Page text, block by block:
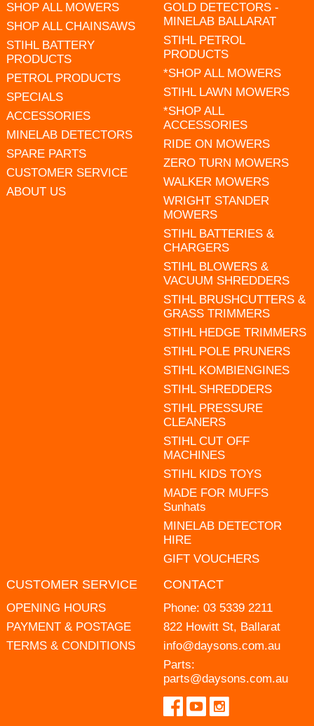
SHOP ALL MOWERS
SHOP ALL CHAINSAWS
STIHL BATTERY
PRODUCTS
PETROL PRODUCTS
SPECIALS
ACCESSORIES
MINELAB DETECTORS
SPARE PARTS
CUSTOMER SERVICE
ABOUT US
GOLD DETECTORS -
MINELAB BALLARAT
STIHL PETROL
PRODUCTS
*SHOP ALL MOWERS
STIHL LAWN MOWERS
*SHOP ALL
ACCESSORIES
RIDE ON MOWERS
ZERO TURN MOWERS
WALKER MOWERS
WRIGHT STANDER
MOWERS
STIHL BATTERIES &
CHARGERS
STIHL BLOWERS &
VACUUM SHREDDERS
STIHL BRUSHCUTTERS &
GRASS TRIMMERS
STIHL HEDGE TRIMMERS
STIHL POLE PRUNERS
STIHL KOMBIENGINES
STIHL SHREDDERS
STIHL PRESSURE
CLEANERS
STIHL CUT OFF
MACHINES
STIHL KIDS TOYS
MADE FOR MUFFS
Sunhats
MINELAB DETECTOR
HIRE
GIFT VOUCHERS
CUSTOMER SERVICE
OPENING HOURS
PAYMENT & POSTAGE
TERMS & CONDITIONS
CONTACT
Phone: 03 5339 2211
822 Howitt St, Ballarat
info@daysons.com.au
Parts:
parts@daysons.com.au